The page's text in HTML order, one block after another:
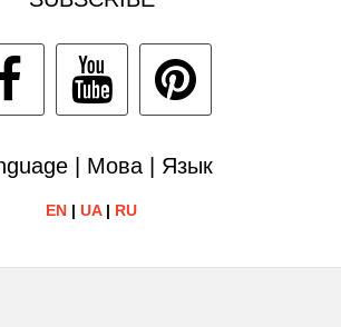
| Мова | Язык
EN | UA| RU